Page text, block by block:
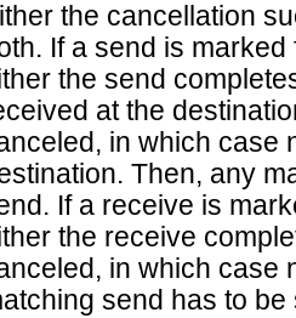
the cancellation
If a send is
the send
at the
in which case
Then, any
If a receive is
the receive
in which case
send has to